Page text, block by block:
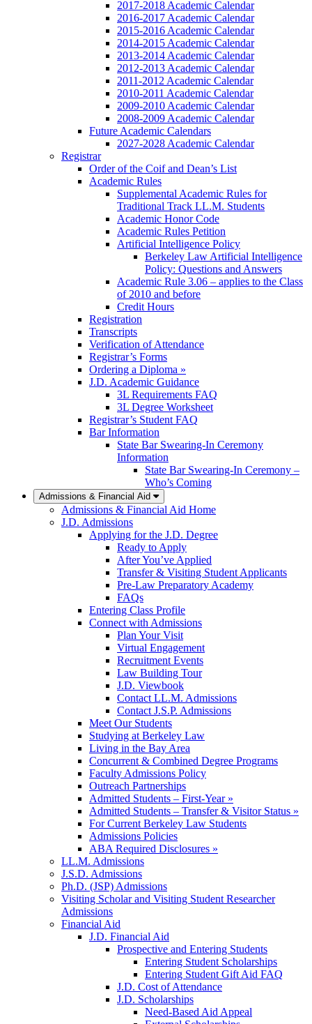
2017-2018 Academic Calendar
2016-2017 Academic Calendar
2015-2016 Academic Calendar
2014-2015 Academic Calendar
2013-2014 Academic Calendar
2012-2013 Academic Calendar
2011-2012 Academic Calendar
2010-2011 Academic Calendar
2009-2010 Academic Calendar
2008-2009 Academic Calendar
Future Academic Calendars
2027-2028 Academic Calendar
Registrar
Order of the Coif and Dean’s List
Academic Rules
Supplemental Academic Rules for
Traditional Track LL.M. Students
Academic Honor Code
Academic Rules Petition
Artificial Intelligence Policy
Berkeley Law Artificial Intelligence
Policy: Questions and Answers
Academic Rule 3.06 – applies to the Class
of 2010 and before
Credit Hours
Registration
Transcripts
Verification of Attendance
Registrar’s Forms
Ordering a Diploma »
J.D. Academic Guidance
3L Requirements FAQ
3L Degree Worksheet
Registrar’s Student FAQ
Bar Information
State Bar Swearing-In Ceremony
Information
State Bar Swearing-In Ceremony –
Who’s Coming
Admissions & Financial Aid
Admissions & Financial Aid Home
J.D. Admissions
Applying for the J.D. Degree
Ready to Apply
After You’ve Applied
Transfer & Visiting Student Applicants
Pre-Law Preparatory Academy
FAQs
Entering Class Profile
Connect with Admissions
Plan Your Visit
Virtual Engagement
Recruitment Events
Law Building Tour
J.D. Viewbook
Contact LL.M. Admissions
Contact J.S.P. Admissions
Meet Our Students
Studying at Berkeley Law
Living in the Bay Area
Concurrent & Combined Degree Programs
Faculty Admissions Policy
Outreach Partnerships
Admitted Students – First-Year »
Admitted Students – Transfer & Visitor Status »
For Current Berkeley Law Students
Admissions Policies
ABA Required Disclosures »
LL.M. Admissions
J.S.D. Admissions
Ph.D. (JSP) Admissions
Visiting Scholar and Visiting Student Researcher
Admissions
Financial Aid
J.D. Financial Aid
Prospective and Entering Students
Entering Student Scholarships
Entering Student Gift Aid FAQ
J.D. Cost of Attendance
J.D. Scholarships
Need-Based Aid Appeal